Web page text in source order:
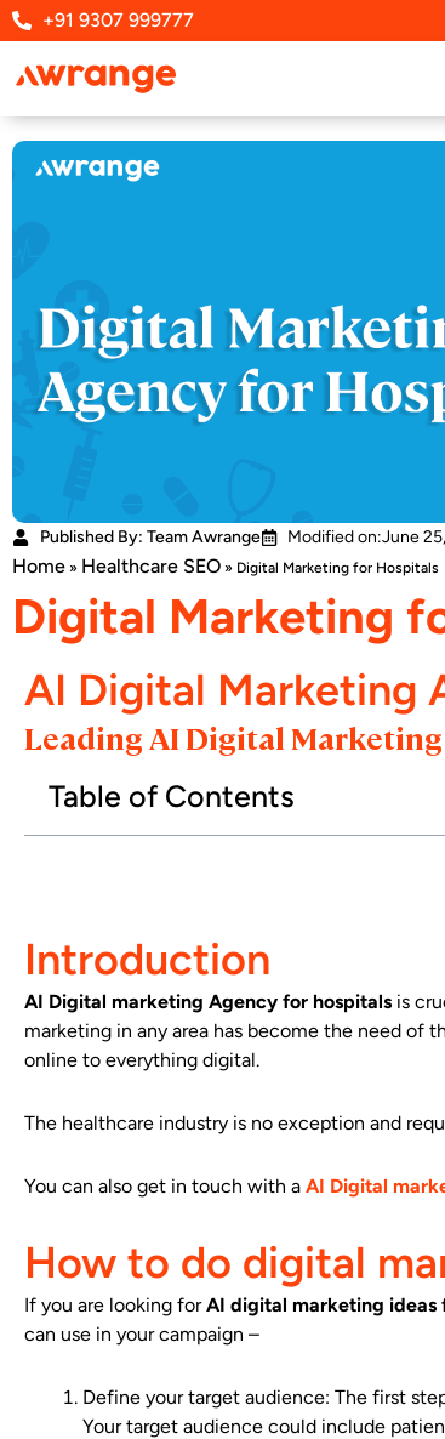
Skip
to
content
+91 9307 999777
Published By: Team Awrange Modified on:June
Home » Healthcare SEO » Digital Marketing for Hospitals
Digital Marketing
AI Digital Marketing
Leading AI Digital
Table of Contents
Introduction
AI Digital marketing Agency for hospitals is
marketing in any area has become the need of
online to everything digital.
The healthcare industry is no exception and
You can also get in touch with a AI Digital
How to do digital
If you are looking forAI digital marketing ideas
can use in your campaign –
Define your target audience: The first
Your target audience could include